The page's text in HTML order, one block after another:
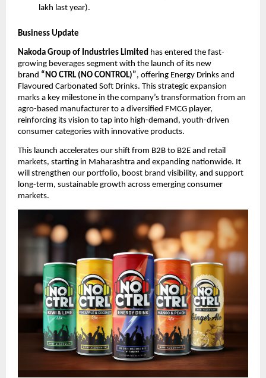
lakh last year).
Business Update
Nakoda Group of Industries Limited has entered the fast-
growing beverages segment with the launch of its new
brand “NO CTRL (NO CONTROL)”, offering Energy Drinks and
Flavoured Carbonated Soft Drinks. This strategic expansion
marks a key milestone in the company’s transformation from an
agro-based manufacturer to a diversified FMCG player,
reinforcing its vision to tap into high-demand, youth-driven
consumer categories with innovative products.
This launch accelerates our shift from B2B to B2E and retail
markets, starting in Maharashtra and expanding nationwide. It
will strengthen our portfolio, boost brand visibility, and support
long-term, sustainable growth across emerging consumer
markets.